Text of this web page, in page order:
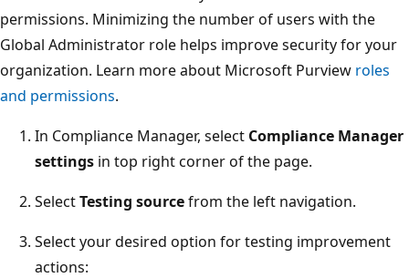
permissions. Minimizing the number of users with the
Global Administrator role helps improve security for your
organization. Learn more about Microsoft Purview roles
and permissions.
In Compliance Manager, select Compliance Manager
settings in top right corner of the page.
SelectTesting sourcefrom the left navigation.
Select your desired option for testing improvement
actions: